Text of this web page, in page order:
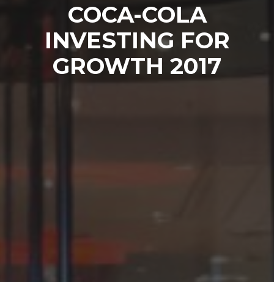
COCA-COLA
INVESTING FOR
GROWTH 2017